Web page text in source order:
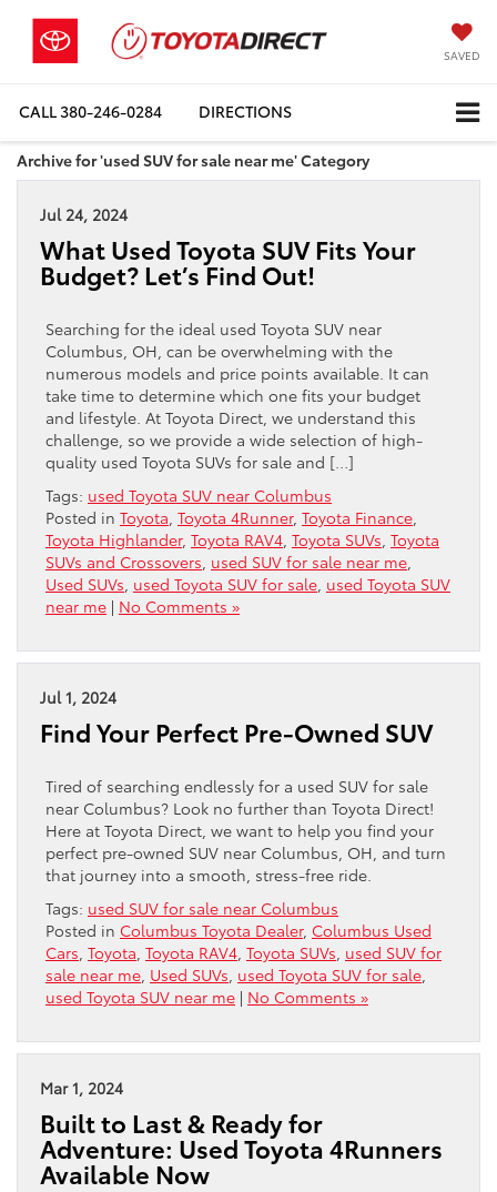
SAVED
CALL380-246-0284 DIRECTIONS
Archive for 'used SUV for sale near me' Category
Jul 24, 2024
What Used Toyota SUV Fits Your
Budget? Let’s Find Out!
Searching for the ideal used Toyota SUV near
Columbus, OH, can be overwhelming with the
numerous models and price points available. It can
take time to determine which one fits your budget
and lifestyle. At Toyota Direct, we understand this
challenge, so we provide a wide selection of high-
quality used Toyota SUVs for sale and […]
Tags: used Toyota SUV near Columbus
Posted in Toyota Toyota 4Runner, Toyota Finance
Toyota Highlander, Toyota RAV4 Toyota SUVs Toyota
SUVs and Crossovers used SUV for sale near me
Used SUVs used Toyota SUV for sale used Toyota SUV
near me | No Comments »
Jul 1, 2024
Find Your Perfect Pre-Owned SUV
Tired of searching endlessly for a used SUV for sale
near Columbus? Look no further than Toyota Direct!
Here at Toyota Direct, we want to help you find your
perfect pre-owned SUV near Columbus, OH, and turn
that journey into a smooth, stress-free ride.
Tags: used SUV for sale near Columbus
Posted in Columbus Toyota Dealer, Columbus Used
Cars Toyota Toyota RAV4 Toyota SUVs used SUV for
sale near me Used SUVs used Toyota SUV for sale
used Toyota SUV near me | No Comments »
Mar 1, 2024
Built to Last & Ready for
Adventure: Used Toyota 4Runners
Available Now